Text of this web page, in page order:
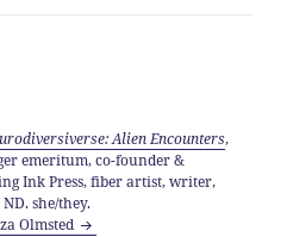
Alien Encounters,
emeritum, co-founder &
Ink Press, fiber artist, writer,
she/they.
Olmsted